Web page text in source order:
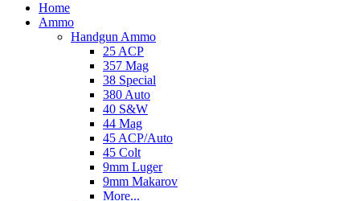
Home
Ammo
Handgun Ammo
25 ACP
357 Mag
38 Special
380 Auto
40 S&W
44 Mag
45 ACP/Auto
45 Colt
9mm Luger
9mm Makarov
More...